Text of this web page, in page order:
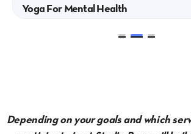
Yoga For Mental Health
Depending on your goals and which